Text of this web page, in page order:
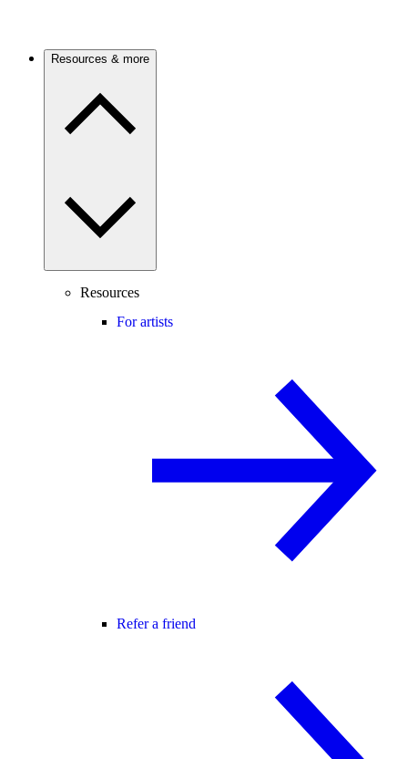
Resources & more
Resources
For artists
Refer a friend